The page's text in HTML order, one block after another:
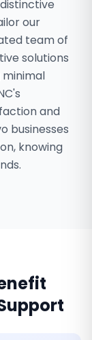
our
team of
solutions
and
businesses
knowing